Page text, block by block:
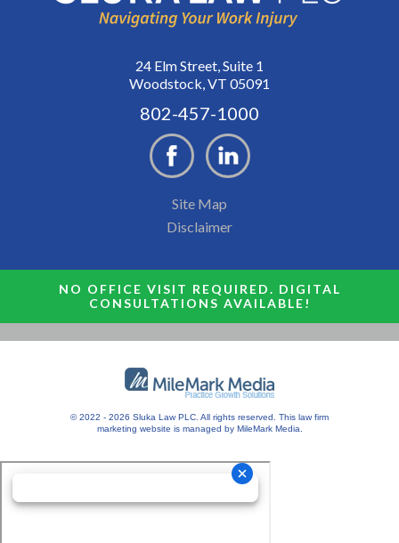
24 Elm Street, Suite 1
Woodstock, VT 05091
802-457-1000
Site Map
Disclaimer
NO OFFICE VISIT REQUIRED. DIGITAL
CONSULTATIONS AVAILABLE!
© 2022 - 2026 Sluka Law PLC. All rights reserved. This law firm
marketing website is managed by MileMark Media.